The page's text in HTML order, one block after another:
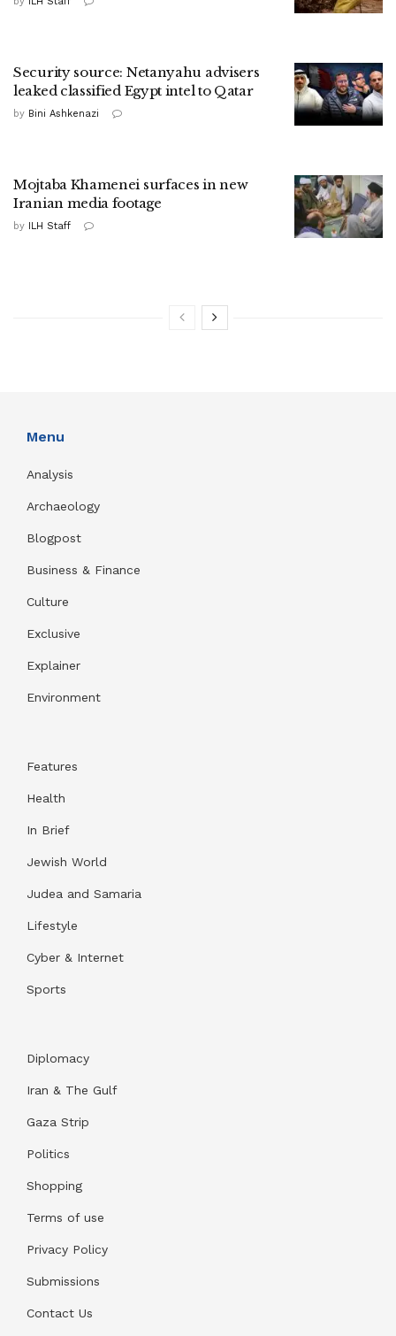
Security source: Netanyahu advisers
leaked classified Egypt intel to Qatar
by Bini Ashkenazi
Mojtaba Khamenei surfaces in new
Iranian media footage
by ILH Staff
Menu
Analysis
Archaeology
Blogpost
Business & Finance
Culture
Exclusive
Explainer
Environment
Features
Health
In Brief
Jewish World
Judea and Samaria
Lifestyle
Cyber & Internet
Sports
Diplomacy
Iran & The Gulf
Gaza Strip
Politics
Shopping
Terms of use
Privacy Policy
Submissions
Contact Us